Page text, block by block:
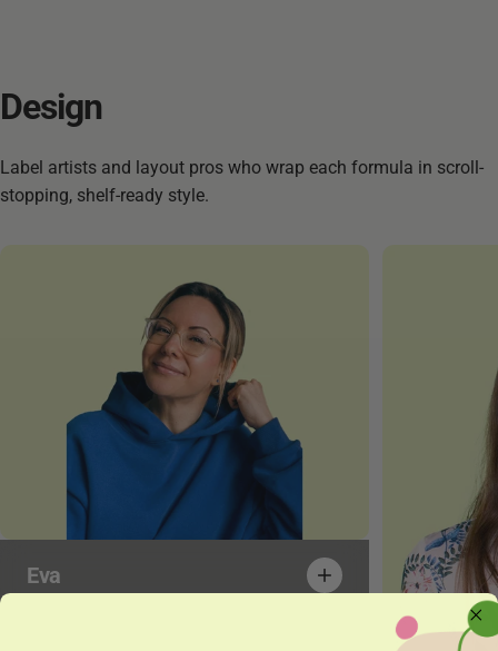
Design
Label artists and layout pros who wrap each formula in scroll-
stopping, shelf-ready style.
Eva